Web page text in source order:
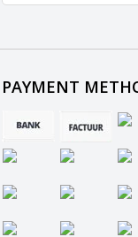
PAYMENT